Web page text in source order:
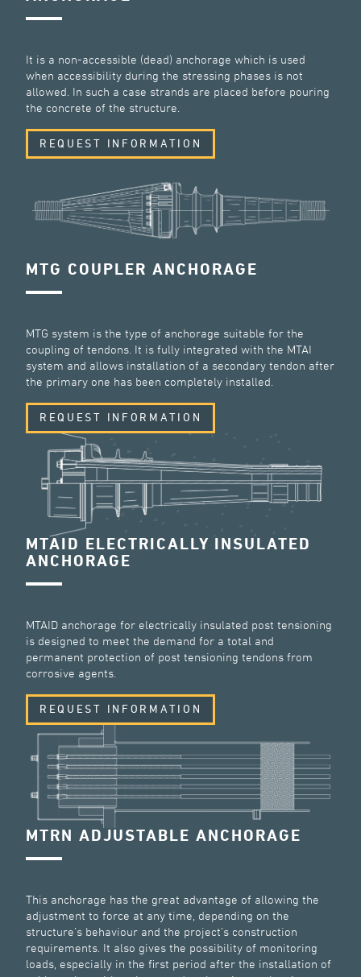
It is a non-accessible (dead) anchorage which is used
when accessibility during the stressing phases is not
allowed. In such a case strands are placed before pouring
the concrete of the structure.
REQUEST INFORMATION
MTG COUPLER ANCHORAGE
MTG system is the type of anchorage suitable for the
coupling of tendons. It is fully integrated with the MTAI
system and allows installation of a secondary tendon after
the primary one has been completely installed.
REQUEST INFORMATION
MTAID ELECTRICALLY INSULATED
ANCHORAGE
MTAID anchorage for electrically insulated post tensioning
is designed to meet the demand for a total and
permanent protection of post tensioning tendons from
corrosive agents.
REQUEST INFORMATION
MTRN ADJUSTABLE ANCHORAGE
This anchorage has the great advantage of allowing the
adjustment to force at any time, depending on the
structure’s behaviour and the project’s construction
requirements. It also gives the possibility of monitoring
loads, especially in the first period after the installation of